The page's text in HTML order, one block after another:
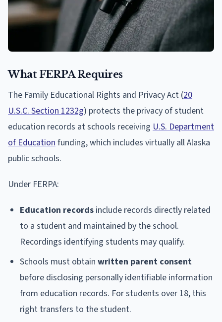
What FERPA Requires
The Family Educational Rights and Privacy Act (20
U.S.C. Section 1232g) protects the privacy of student
education records at schools receiving U.S. Department
of Education funding, which includes virtually all Alaska
public schools.
Under FERPA:
Education records include records directly related
to a student and maintained by the school.
Recordings identifying students may qualify.
Schools must obtain written parent consent
before disclosing personally identifiable information
from education records. For students over 18, this
right transfers to the student.